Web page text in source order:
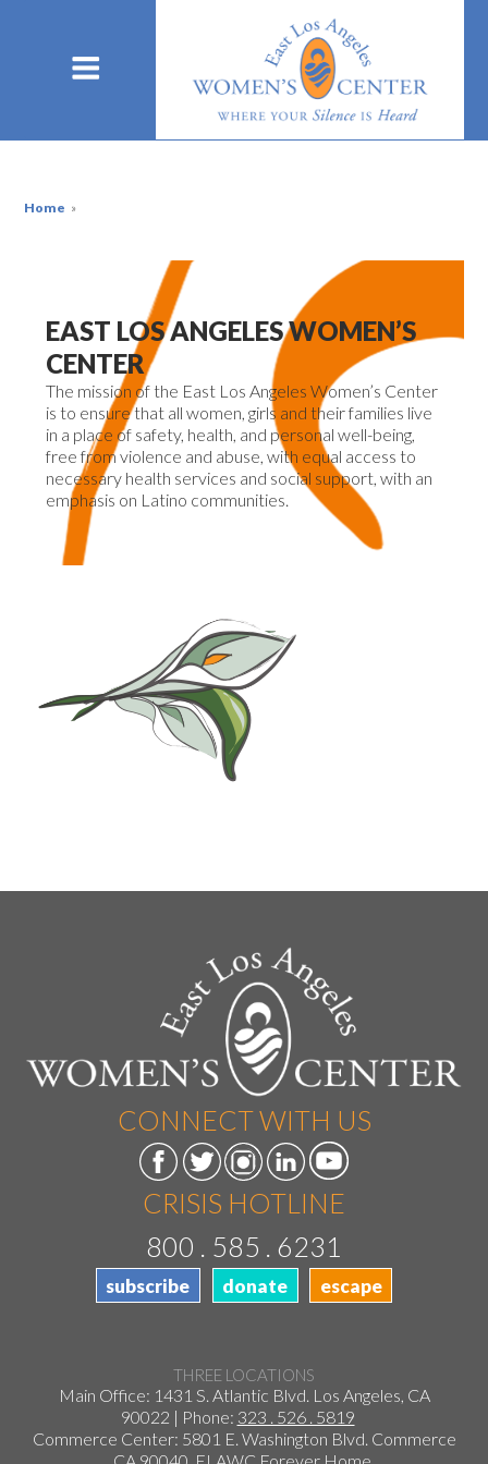
Home »
EAST LOS ANGELES WOMEN’S
CENTER
The mission of the East Los Angeles Women’s Center
is to ensure that all women, girls and their families live
in a place of safety, health, and personal well-being,
free from violence and abuse, with equal access to
necessary health services and social support, with an
emphasis on Latino communities.
CONNECT WITH US
CRISIS HOTLINE
800 . 585 . 6231
subscribe donate escape
THREE LOCATIONS
Main Office: 1431 S. Atlantic Blvd. Los Angeles, CA
90022 | Phone: 323 . 526 . 5819
Commerce Center: 5801 E. Washington Blvd. Commerce